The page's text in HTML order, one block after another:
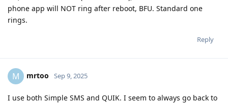
phone app will NOT ring after reboot, BFU. Standard one
rings.
Reply
M mrtoo Sep 9, 2025
I use both Simple SMS and QUIK. I seem to always go back to